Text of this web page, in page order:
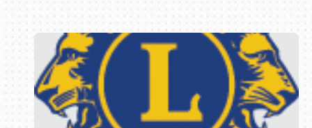
Book online or call (800) 216-1876